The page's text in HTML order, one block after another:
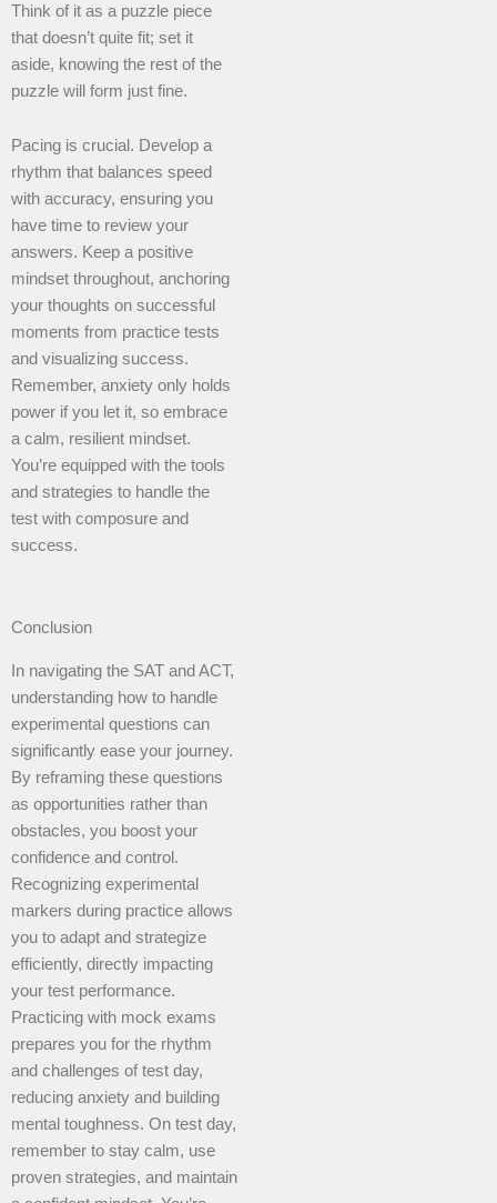
Think of it as a puzzle piece
that doesn’t quite fit; set it
aside, knowing the rest of the
puzzle will form just fine.
Pacing is crucial. Develop a
rhythm that balances speed
with accuracy, ensuring you
have time to review your
answers. Keep a positive
mindset throughout, anchoring
your thoughts on successful
moments from practice tests
and visualizing success.
Remember, anxiety only holds
power if you let it, so embrace
a calm, resilient mindset.
You’re equipped with the tools
and strategies to handle the
test with composure and
success.
Conclusion
In navigating the SAT and ACT,
understanding how to handle
experimental questions can
significantly ease your journey.
By reframing these questions
as opportunities rather than
obstacles, you boost your
confidence and control.
Recognizing experimental
markers during practice allows
you to adapt and strategize
efficiently, directly impacting
your test performance.
Practicing with mock exams
prepares you for the rhythm
and challenges of test day,
reducing anxiety and building
mental toughness. On test day,
remember to stay calm, use
proven strategies, and maintain